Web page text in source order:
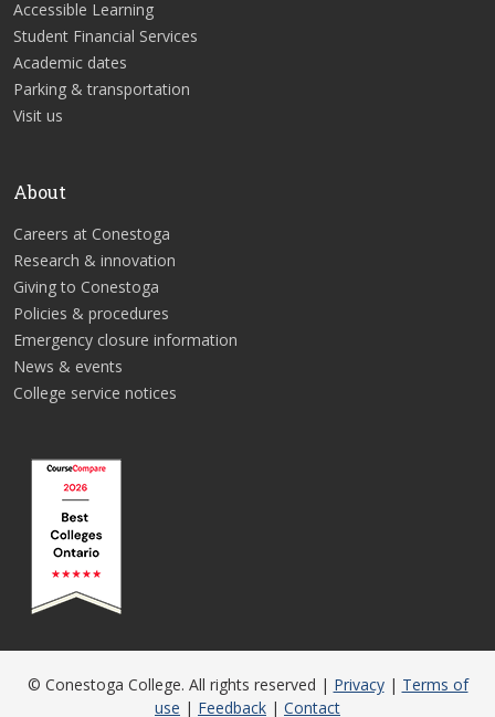
Accessible Learning
Student Financial Services
Academic dates
Parking & transportation
Visit us
About
Careers at Conestoga
Research & innovation
Giving to Conestoga
Policies & procedures
Emergency closure information
News & events
College service notices
© Conestoga College. All rights reserved | Privacy| Terms of
use | Feedback | Contact